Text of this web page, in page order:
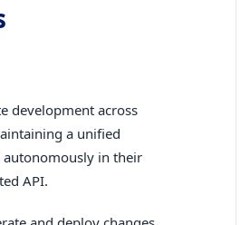
development across
a unified
in their
API.